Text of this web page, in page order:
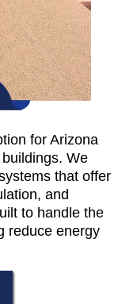
for Arizona
We
that offer
and
to handle the
reduce energy